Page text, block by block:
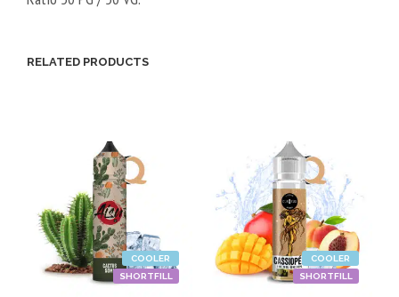
RELATED PRODUCTS
SHORTFILL
COOLER
SHORTFILL
COOLER